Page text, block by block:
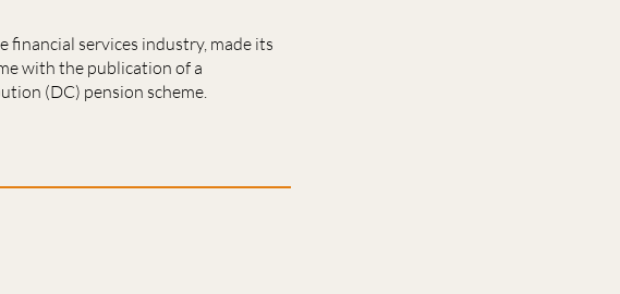
services industry, made its
with the publication of a
(DC) pension scheme.